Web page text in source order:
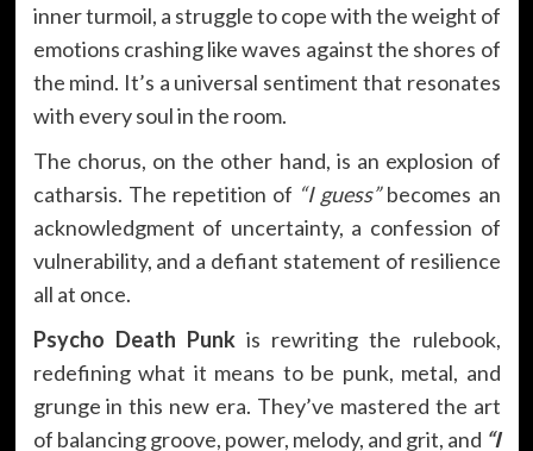
inner turmoil, a struggle to cope with the weight of
emotions crashing like waves against the shores of
the mind. It’s a universal sentiment that resonates
with every soul in the room.
The chorus, on the other hand, is an explosion of
catharsis. The repetition of “I guess”becomes an
acknowledgment of uncertainty, a confession of
vulnerability, and a defiant statement of resilience
all at once.
Psycho Death Punkis rewriting the rulebook,
redefining what it means to be punk, metal, and
grunge in this new era. They’ve mastered the art
of balancing groove, power, melody, and grit, and “I